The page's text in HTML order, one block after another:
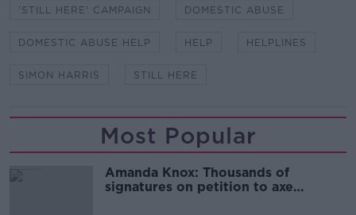
'STILL HERE' CAMPAIGN DOMESTIC ABUSE
DOMESTIC ABUSE HELP HELP HELPLINES
SIMON HARRIS STILL HERE
Most Popular
Amanda Knox: Thousands of
signatures on petition to axe